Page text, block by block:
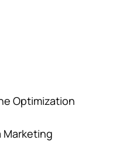
Optimization
Marketing